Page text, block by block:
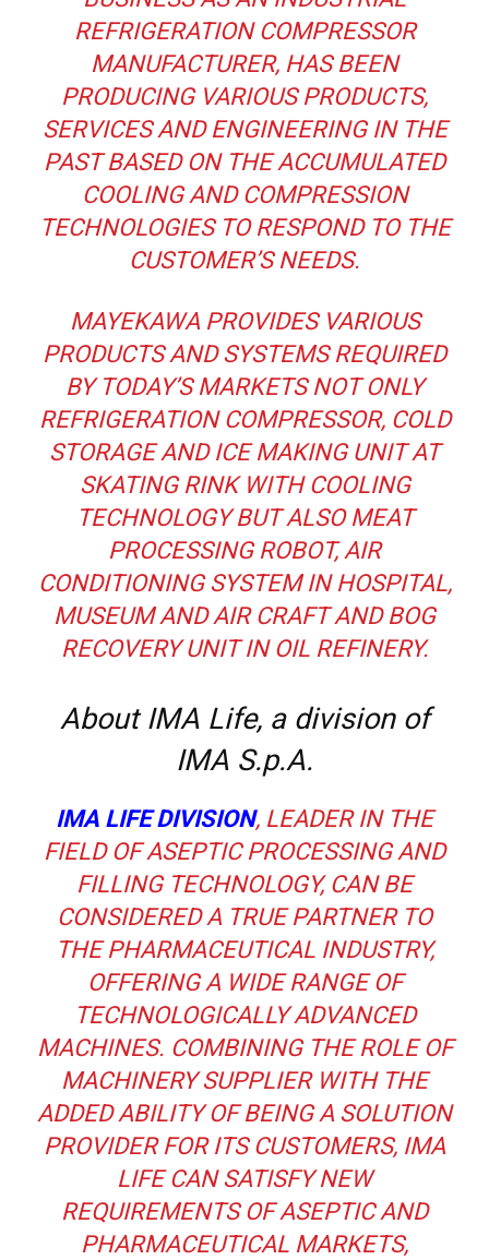
REFRIGERATION COMPRESSOR
MANUFACTURER, HAS BEEN
PRODUCING VARIOUS PRODUCTS,
SERVICES AND ENGINEERING IN THE
PAST BASED ON THE ACCUMULATED
COOLING AND COMPRESSION
TECHNOLOGIES TO RESPOND TO THE
CUSTOMER’S NEEDS.
MAYEKAWA PROVIDES VARIOUS
PRODUCTS AND SYSTEMS REQUIRED
BY TODAY’S MARKETS NOT ONLY
REFRIGERATION COMPRESSOR, COLD
STORAGE AND ICE MAKING UNIT AT
SKATING RINK WITH COOLING
TECHNOLOGY BUT ALSO MEAT
PROCESSING ROBOT, AIR
CONDITIONING SYSTEM IN HOSPITAL,
MUSEUM AND AIR CRAFT AND BOG
RECOVERY UNIT IN OIL REFINERY.
About IMA Life, a division of
IMA S.p.A.
IMA LIFE DIVISION, LEADER IN THE
FIELD OF ASEPTIC PROCESSING AND
FILLING TECHNOLOGY, CAN BE
CONSIDERED A TRUE PARTNER TO
THE PHARMACEUTICAL INDUSTRY,
OFFERING A WIDE RANGE OF
TECHNOLOGICALLY ADVANCED
MACHINES. COMBINING THE ROLE OF
MACHINERY SUPPLIER WITH THE
ADDED ABILITY OF BEING A SOLUTION
PROVIDER FOR ITS CUSTOMERS, IMA
LIFE CAN SATISFY NEW
REQUIREMENTS OF ASEPTIC AND
PHARMACEUTICAL MARKETS,